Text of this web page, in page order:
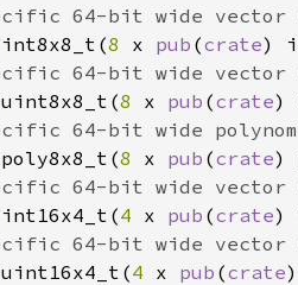
int8x8_t(8 x pub (crate
uint8x8_t(8 x pub (crate
poly8x8_t(8 x pub (crate
int16x4_t(4 x pub (crate
uint16x4_t(4 x pub (crate